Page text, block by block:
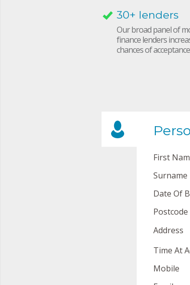
30+ lenders
Our broad panel of
finance lenders
chances of acceptance
First
Surname
Date Of
Postcode
Address
Time At
Mobile